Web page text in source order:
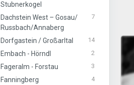
Stubnerkogel
Dachstein West – Gosau/​
Russbach/​Annaberg
7
Dorfgastein / Großarltal 14
Embach - Hörndl 2
Fageralm - Forstau 3
Fanningberg 4